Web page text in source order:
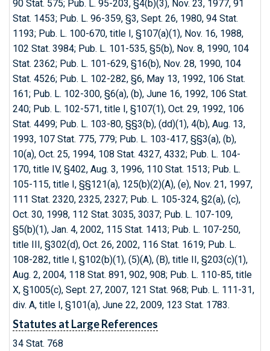
90 Stat. 575; Pub. L. 95-203, §4(b)(3), Nov. 23, 1977, 91
Stat. 1453; Pub. L. 96-359, §3, Sept. 26, 1980, 94 Stat.
1193; Pub. L. 100-670, title I, §107(a)(1), Nov. 16, 1988,
102 Stat. 3984; Pub. L. 101-535, §5(b), Nov. 8, 1990, 104
Stat. 2362; Pub. L. 101-629, §16(b), Nov. 28, 1990, 104
Stat. 4526; Pub. L. 102-282, §6, May 13, 1992, 106 Stat.
161; Pub. L. 102-300, §6(a), (b), June 16, 1992, 106 Stat.
240; Pub. L. 102-571, title I, §107(1), Oct. 29, 1992, 106
Stat. 4499; Pub. L. 103-80, §§3(b), (dd)(1), 4(b), Aug. 13,
1993, 107 Stat. 775, 779; Pub. L. 103-417, §§3(a), (b),
10(a), Oct. 25, 1994, 108 Stat. 4327, 4332; Pub. L. 104-
170, title IV, §402, Aug. 3, 1996, 110 Stat. 1513; Pub. L.
105-115, title I, §§121(a), 125(b)(2)(A), (e), Nov. 21, 1997,
111 Stat. 2320, 2325, 2327; Pub. L. 105-324, §2(a), (c),
Oct. 30, 1998, 112 Stat. 3035, 3037; Pub. L. 107-109,
§5(b)(1), Jan. 4, 2002, 115 Stat. 1413; Pub. L. 107-250,
title III, §302(d), Oct. 26, 2002, 116 Stat. 1619; Pub. L.
108-282, title I, §102(b)(1), (5)(A), (B), title II, §203(c)(1),
Aug. 2, 2004, 118 Stat. 891, 902, 908; Pub. L. 110-85, title
X, §1005(c), Sept. 27, 2007, 121 Stat. 968; Pub. L. 111-31,
div. A, title I, §101(a), June 22, 2009, 123 Stat. 1783.
Statutes at Large References
34 Stat. 768